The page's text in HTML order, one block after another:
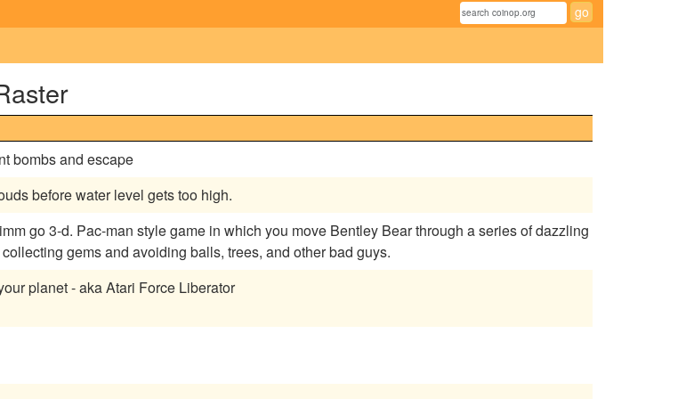
bombs and escape
before water level gets too high.
go 3-d. Pac-man style game in which you move Bentley Bear through a series of dazzling
gems and avoiding balls, trees, and other bad guys.
planet - aka Atari Force Liberator